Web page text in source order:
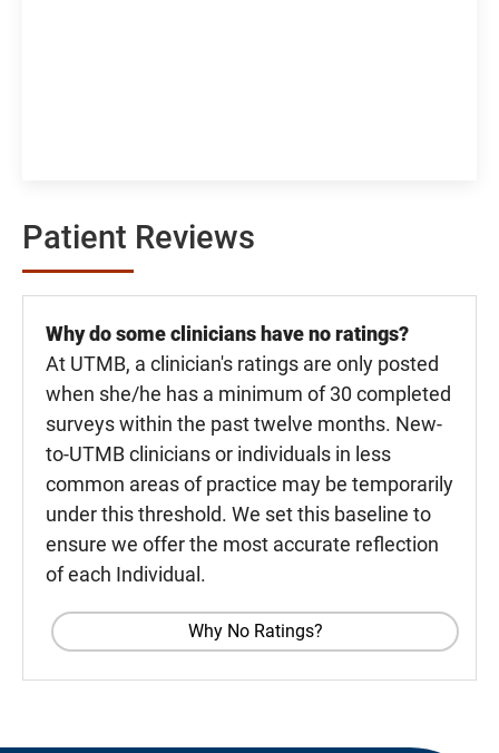
Patient Reviews
Why do some clinicians have no ratings?
At UTMB, a clinician's ratings are only posted
when she/he has a minimum of 30 completed
surveys within the past twelve months. New-
to-UTMB clinicians or individuals in less
common areas of practice may be temporarily
under this threshold. We set this baseline to
ensure we offer the most accurate reflection
of each Individual.
Why No Ratings?